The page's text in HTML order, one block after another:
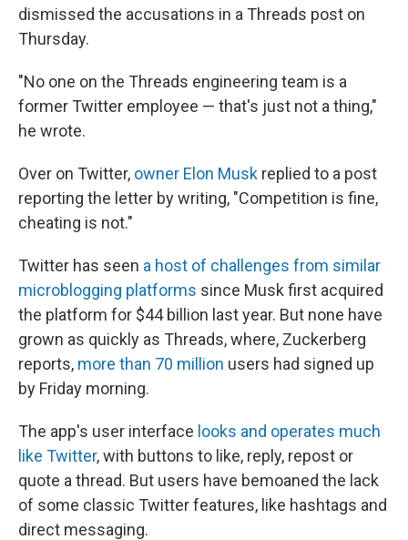
dismissed the accusations in a Threads post on
Thursday.
"No one on the Threads engineering team is a
former Twitter employee — that's just not a thing,"
he wrote.
Over on Twitter, owner Elon Musk replied to a post
reporting the letter by writing, "Competition is fine,
cheating is not."
Twitter has seen a host of challenges from similar
microblogging platforms since Musk first acquired
the platform for $44 billion last year. But none have
grown as quickly as Threads, where, Zuckerberg
reports, more than 70 million users had signed up
by Friday morning.
The app's user interface looks and operates much
like Twitter, with buttons to like, reply, repost or
quote a thread. But users have bemoaned the lack
of some classic Twitter features, like hashtags and
direct messaging.